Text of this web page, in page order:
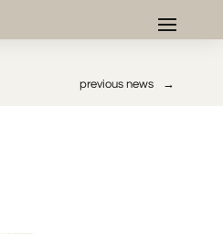
←
previous news